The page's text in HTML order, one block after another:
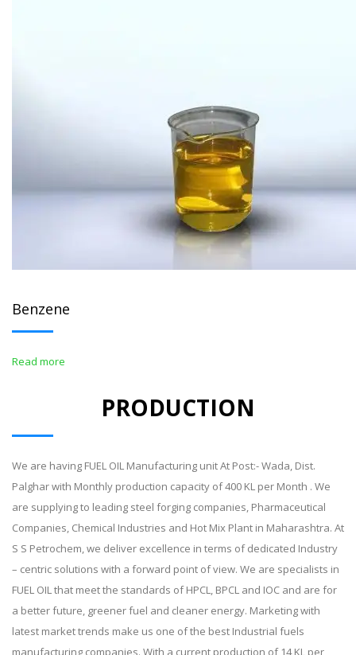
Benzene
Read more
PRODUCTION
We are having FUEL OIL Manufacturing unit At Post:- Wada, Dist.
Palghar with Monthly production capacity of 400 KL per Month . We
are supplying to leading steel forging companies, Pharmaceutical
Companies, Chemical Industries and Hot Mix Plant in Maharashtra. At
S S Petrochem, we deliver excellence in terms of dedicated Industry
– centric solutions with a forward point of view. We are specialists in
FUEL OIL that meet the standards of HPCL, BPCL and IOC and are for
a better future, greener fuel and cleaner energy. Marketing with
latest market trends make us one of the best Industrial fuels
manufacturing companies. With a current production of 14 KL per